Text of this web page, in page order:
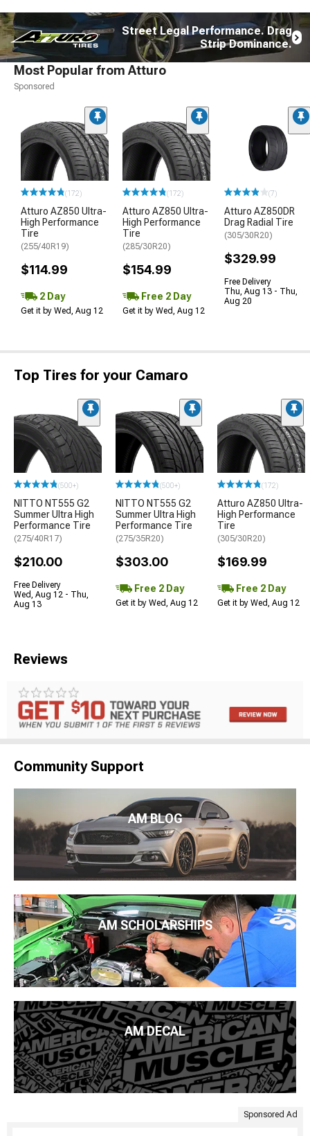
Street Legal Performance. Drag
Strip Dominance.
Most Popular from Atturo
Sponsored
(172)
Atturo AZ850 Ultra-
High Performance
Tire
(255/40R19)
$114.99
2 Day
Get it by Wed, Aug 12
(172)
Atturo AZ850 Ultra-
High Performance
Tire
(285/30R20)
$154.99
Free 2 Day
Get it by Wed, Aug 12
(7)
Atturo AZ850DR
Drag Radial Tire
(305/30R20)
$329.99
Free Delivery
Thu, Aug 13 - Thu,
Aug 20
Top Tires for your Camaro
(500+)
NITTO NT555 G2
Summer Ultra High
Performance Tire
(275/40R17)
$210.00
Free Delivery
Wed, Aug 12 - Thu,
Aug 13
(500+)
NITTO NT555 G2
Summer Ultra High
Performance Tire
(275/35R20)
$303.00
Free 2 Day
Get it by Wed, Aug 12
(172)
Atturo AZ850 Ultra-
High Performance
Tire
(305/30R20)
$169.99
Free 2 Day
Get it by Wed, Aug 12
Reviews
Community Support
AM BLOG
AM SCHOLARSHIPS
AM DECAL
Sponsored Ad